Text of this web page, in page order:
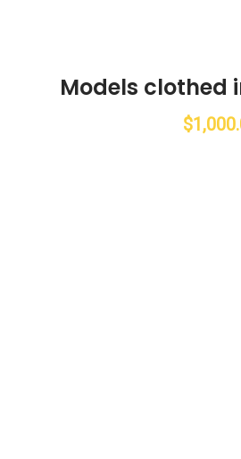
Models clothed
$